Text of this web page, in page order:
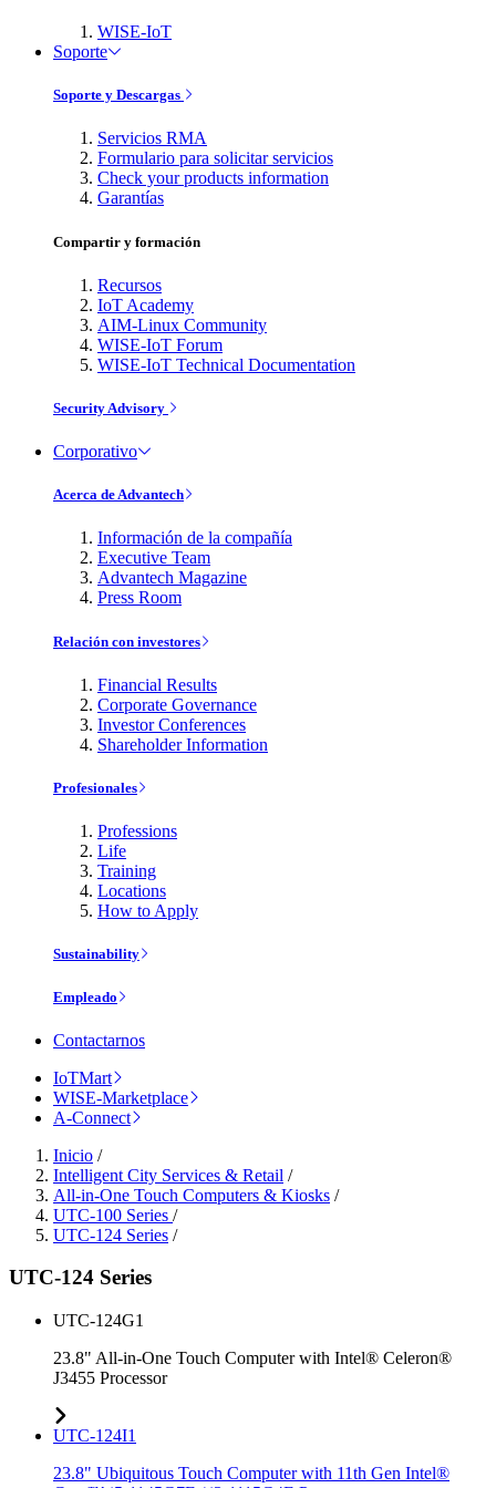
WISE-IoT
Soporte
Soporte y Descargas
Servicios RMA
Formulario para solicitar servicios
Check your products information
Garantías
Compartir y formación
Recursos
IoT Academy
AIM-Linux Community
WISE-IoT Forum
WISE-IoT Technical Documentation
Security Advisory
Corporativo
Acerca de Advantech
Información de la compañía
Executive Team
Advantech Magazine
Press Room
Relación con investores
Financial Results
Corporate Governance
Investor Conferences
Shareholder Information
Profesionales
Professions
Life
Training
Locations
How to Apply
Sustainability
Empleado
Contactarnos
IoTMart
WISE-Marketplace
A-Connect
Inicio /
Intelligent City Services & Retail /
All-in-One Touch Computers & Kiosks /
UTC-100 Series /
UTC-124 Series /
UTC-124 Series
UTC-124G1
23.8" All-in-One Touch Computer with Intel® Celeron®
J3455 Processor
UTC-124I1
23.8" Ubiquitous Touch Computer with 11th Gen Intel®